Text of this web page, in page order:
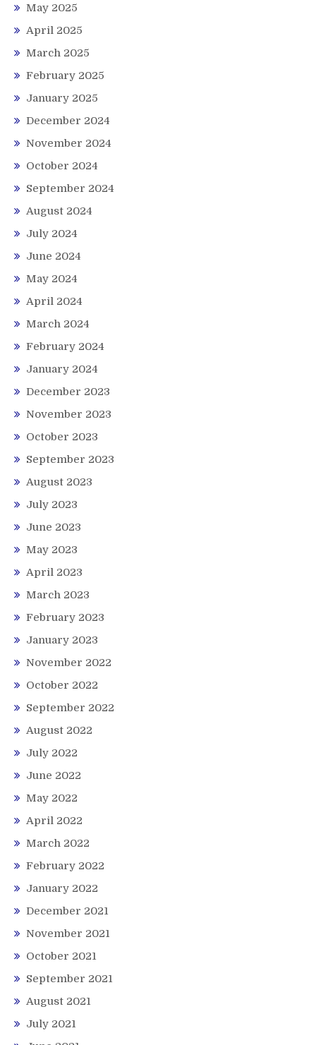
May 2025
April 2025
March 2025
February 2025
January 2025
December 2024
November 2024
October 2024
September 2024
August 2024
July 2024
June 2024
May 2024
April 2024
March 2024
February 2024
January 2024
December 2023
November 2023
October 2023
September 2023
August 2023
July 2023
June 2023
May 2023
April 2023
March 2023
February 2023
January 2023
November 2022
October 2022
September 2022
August 2022
July 2022
June 2022
May 2022
April 2022
March 2022
February 2022
January 2022
December 2021
November 2021
October 2021
September 2021
August 2021
July 2021